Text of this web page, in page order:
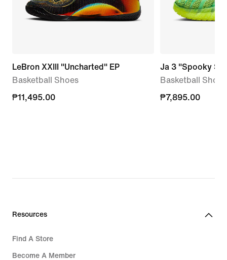
LeBron XXIII "Uncharted" EP
Basketball Shoes
₱11,495.00
₱11,495.00
Ja 3 "Spooky
Basketball Shoes
₱7,895.00
₱7,895.00
Resources
Find A Store
Become A Member